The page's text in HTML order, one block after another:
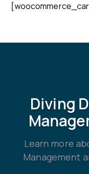
Diving
Learn more
Management